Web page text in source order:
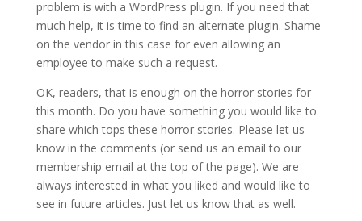
problem is with a WordPress plugin. If you need that
much help, it is time to find an alternate plugin. Shame
on the vendor in this case for even allowing an
employee to make such a request.
OK, readers, that is enough on the horror stories for
this month. Do you have something you would like to
share which tops these horror stories. Please let us
know in the comments (or send us an email to our
membership email at the top of the page). We are
always interested in what you liked and would like to
see in future articles. Just let us know that as well.